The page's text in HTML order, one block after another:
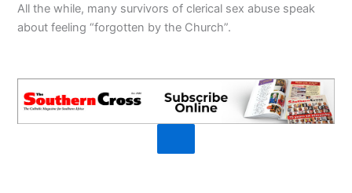
All the while, many survivors of clerical sex abuse speak
about feeling “forgotten by the Church”.